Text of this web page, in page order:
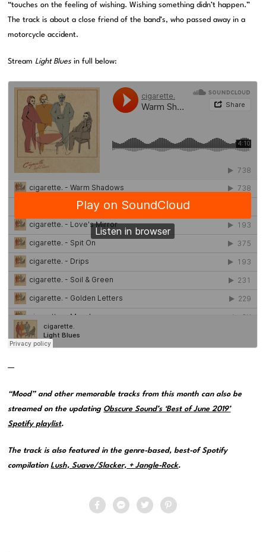
“touches on the feeling of wishing. Wishing something didn’t happen.”
The track is about a close friend of the band’s, who passed away in a
motorcycle accident.
StreamLight Blues in full below:
—
“Mood” and other memorable tracks from this month can also be
streamed on the updating Obscure Sound’s ‘Best of June 2019’
Spotify playlist.
The track is also featured in the genre-based, best-of Spotify
compilationLush, Suave/Slacker, + Jangle-Rock.